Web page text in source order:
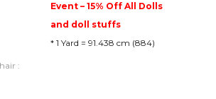
Event – 15% Off All Dolls
and doll stuffs
* 1 Yard = 91.438 cm (884)
: